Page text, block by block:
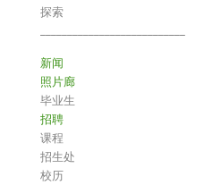
探索
新闻
照片廊
毕业生
招聘
课程
招生处
校历